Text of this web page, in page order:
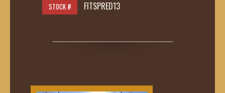
STOCK # FITSPRED13